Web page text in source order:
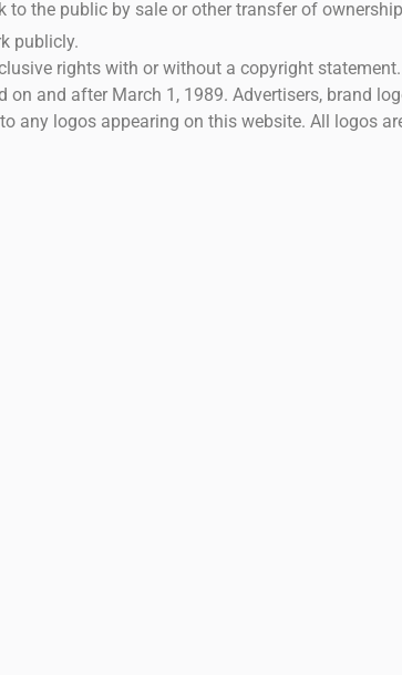
the public by sale or other transfer of
publicly.
rights with or without a copyright
and after March 1, 1989. Advertisers, brand
any logos appearing on this website. All logos